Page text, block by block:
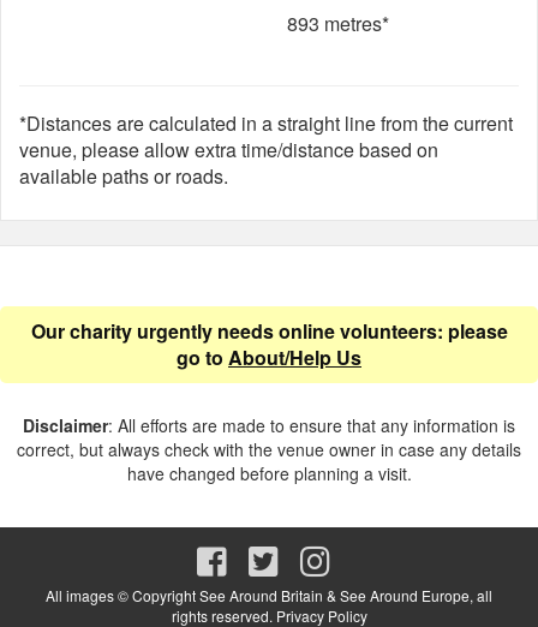
893 metres*
*Distances are calculated in a straight line from the current
venue, please allow extra time/distance based on
available paths or roads.
Our charity urgently needs online volunteers: please
go to About/Help Us
Disclaimer: All efforts are made to ensure that any information is
correct, but always check with the venue owner in case any details
have changed before planning a visit.
All images © Copyright See Around Britain & See Around Europe, all
rights reserved. Privacy Policy